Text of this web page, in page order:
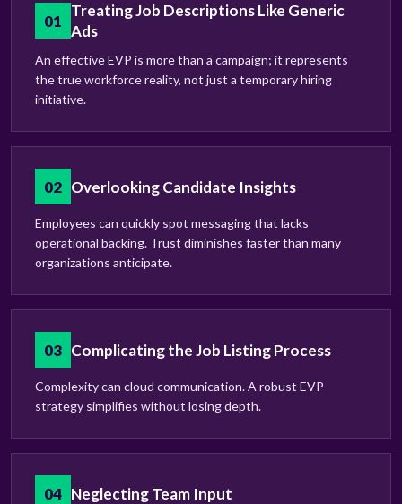
01
Treating Job Descriptions Like Generic
Ads
An effective EVP is more than a campaign; it represents
the true workforce reality, not just a temporary hiring
initiative.
02 Overlooking Candidate Insights
Employees can quickly spot messaging that lacks
operational backing. Trust diminishes faster than many
organizations anticipate.
03 Complicating the Job Listing Process
Complexity can cloud communication. A robust EVP
strategy simplifies without losing depth.
04 Neglecting Team Input